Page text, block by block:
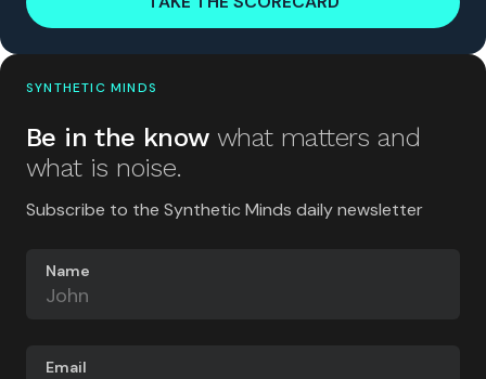
SYNTHETIC MINDS
Be in the know what matters and
what is noise.
Subscribe to the Synthetic Minds daily newsletter
Name
Email